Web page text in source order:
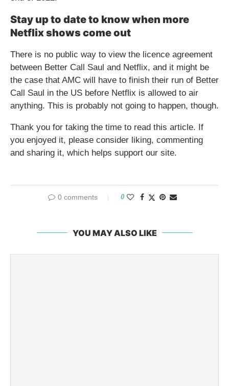
Stay up to date to know when more
Netflix shows come out
There is no public way to view the licence agreement
between Better Call Saul and Netflix, and it might be
the case that AMC will have to finish their run of Better
Call Saul in the US before Netflix is allowed to air
anything. This is probably not going to happen, though.
Thank you for taking the time to read this article. If
you enjoyed it, please consider liking, commenting
and sharing it, which helps support our site.
0 comments 0
YOU MAY ALSO LIKE